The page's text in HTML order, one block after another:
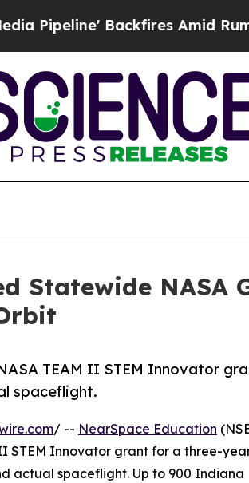
Amid Rumors Trump
Statewide NASA
TEAM II STEM Innovator
spaceflight.
/ -- NearSpace Education
STEM Innovator grant for a three-
actual spaceflight. Up to 900 Indiana